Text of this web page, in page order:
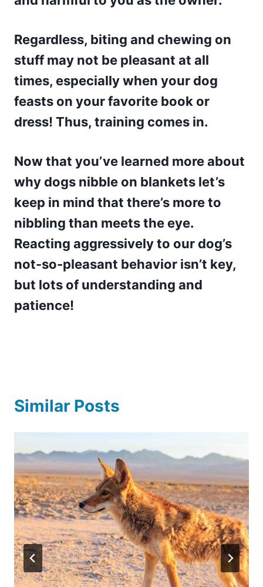
Regardless, biting and chewing on
stuff may not be pleasant at all
times, especially when your dog
feasts on your favorite book or
dress! Thus, training comes in.
Now that you’ve learned more about
why dogs nibble on blankets let’s
keep in mind that there’s more to
nibbling than meets the eye.
Reacting aggressively to our dog’s
not-so-pleasant behavior isn’t key,
but lots of understanding and
patience!
Similar Posts